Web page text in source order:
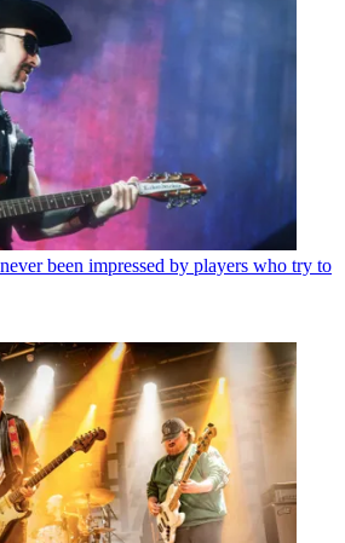
been impressed by players who try to